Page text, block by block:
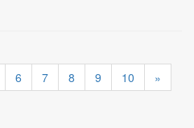
6 7 8 9 10
»